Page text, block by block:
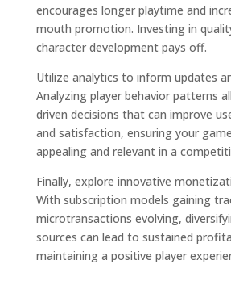
encourages longer playtime and
mouth promotion. Investing in
character development pays off.
Utilize analytics to inform updates
Analyzing player behavior patterns
driven decisions that can improve
and satisfaction, ensuring your
appealing and relevant in a
Finally, explore innovative
With subscription models gaining
microtransactions evolving,
sources can lead to sustained
maintaining a positive player